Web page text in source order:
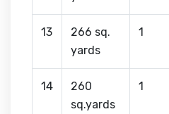
13
266 sq.
yards
1
14
260
sq.yards
1